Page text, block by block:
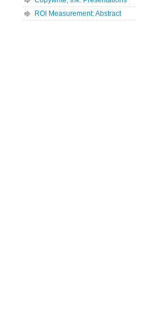
ROI Measurement: Abstract